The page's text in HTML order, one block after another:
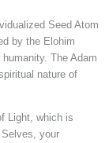
Seed Atom
by the Elohim
The Adam
nature of
Light, which is
your